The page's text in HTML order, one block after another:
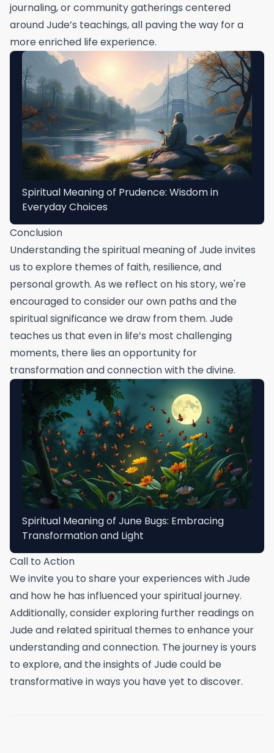
journaling, or community gatherings centered
around Jude’s teachings, all paving the way for a
more enriched life experience.
Spiritual Meaning of Prudence: Wisdom in
Everyday Choices
Conclusion
Understanding the spiritual meaning of Jude invites
us to explore themes of faith, resilience, and
personal growth. As we reflect on his story, we're
encouraged to consider our own paths and the
spiritual significance we draw from them. Jude
teaches us that even in life’s most challenging
moments, there lies an opportunity for
transformation and connection with the divine.
Spiritual Meaning of June Bugs: Embracing
Transformation and Light
Call to Action
We invite you to share your experiences with Jude
and how he has influenced your spiritual journey.
Additionally, consider exploring further readings on
Jude and related spiritual themes to enhance your
understanding and connection. The journey is yours
to explore, and the insights of Jude could be
transformative in ways you have yet to discover.